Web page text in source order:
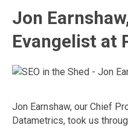
Jon
Evangelist at
Jon Earnshaw, our Chief
Datametrics, took us